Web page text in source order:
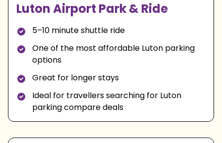
Luton Airport Park & Ride
5–10 minute shuttle ride
One of the most affordable Luton parking
options
Great for longer stays
Ideal for travellers searching for Luton
parking compare deals